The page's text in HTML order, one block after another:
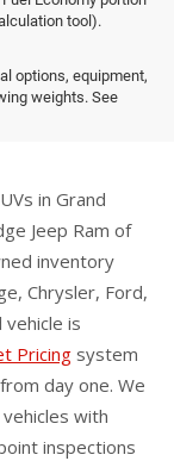
tool).
options, equipment,
weights. See
CDJR
in Grand
Jeep Ram of
inventory
Chrysler, Ford,
is
Pricing system
day one. We
vehicles with
inspections